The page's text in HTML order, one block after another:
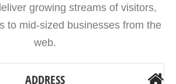
growing streams of visitors,
to mid-sized businesses from the
web.
ADDRESS